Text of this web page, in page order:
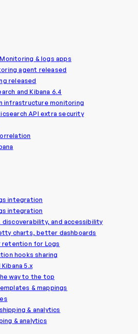
& logs apps
agent released
released
and Kibana 6.4
infrastructure monitoring
API extra security
integration
integration
discoverability, and accessibility
charts, better dashboards
retention for Logs
hooks sharing
5.x
way to the top
& mappings
& analytics
& analytics